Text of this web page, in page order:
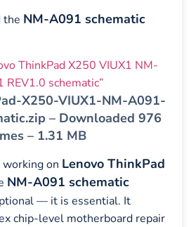
the NM-A091 schematic
ThinkPad X250 VIUX1 NM-
REV1.0 schematic”
X250-VIUX1-NM-A091-
– Downloaded 976
– 1.31 MB
working on Lenovo ThinkPad
NM-A091 schematic
— it is essential. It
chip-level motherboard repair